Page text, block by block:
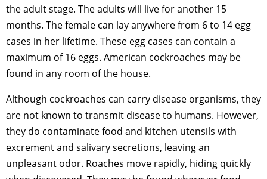
the adult stage. The adults will live for another 15
months. The female can lay anywhere from 6 to 14 egg
cases in her lifetime. These egg cases can contain a
maximum of 16 eggs. American cockroaches may be
found in any room of the house.
Although cockroaches can carry disease organisms, they
are not known to transmit disease to humans. However,
they do contaminate food and kitchen utensils with
excrement and salivary secretions, leaving an
unpleasant odor. Roaches move rapidly, hiding quickly